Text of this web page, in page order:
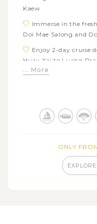
Kaew
Immerse in the
Doi Mae Salong and
Enjoy 2-day cruise
Huay Xai to Luang
Discover the sacred
approximately two
Take an
Luang Prabang
sacred tradition of Laos
beauty
... More
ONLY